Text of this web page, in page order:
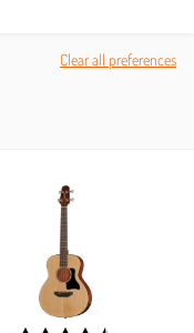
Clear all preferences